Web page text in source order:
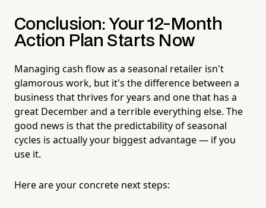
Conclusion: Your 12-Month
Action Plan Starts Now
Managing cash flow as a seasonal retailer isn't
glamorous work, but it's the difference between a
business that thrives for years and one that has a
great December and a terrible everything else. The
good news is that the predictability of seasonal
cycles is actually your biggest advantage — if you
use it.
Here are your concrete next steps: